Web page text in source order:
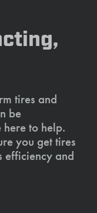
tires and
be
to help.
you get tires
efficiency and